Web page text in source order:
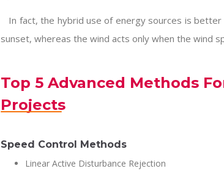
In fact, the hybrid use of energy sources is
sunset, whereas the wind acts only when the wind
Top 5 Advanced Methods
Projects
Speed Control Methods
Linear Active Disturbance Rejection